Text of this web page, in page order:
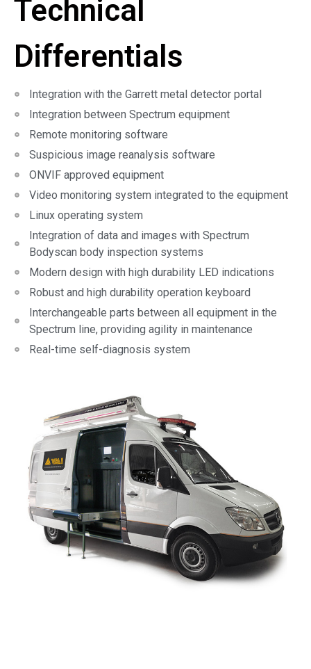
Technical
Differentials
Integration with the Garrett metal detector portal
Integration between Spectrum equipment
Remote monitoring software
Suspicious image reanalysis software
ONVIF approved equipment
Video monitoring system integrated to the equipment
Linux operating system
Integration of data and images with Spectrum
Bodyscan body inspection systems
Modern design with high durability LED indications
Robust and high durability operation keyboard
Interchangeable parts between all equipment in the
Spectrum line, providing agility in maintenance
Real-time self-diagnosis system